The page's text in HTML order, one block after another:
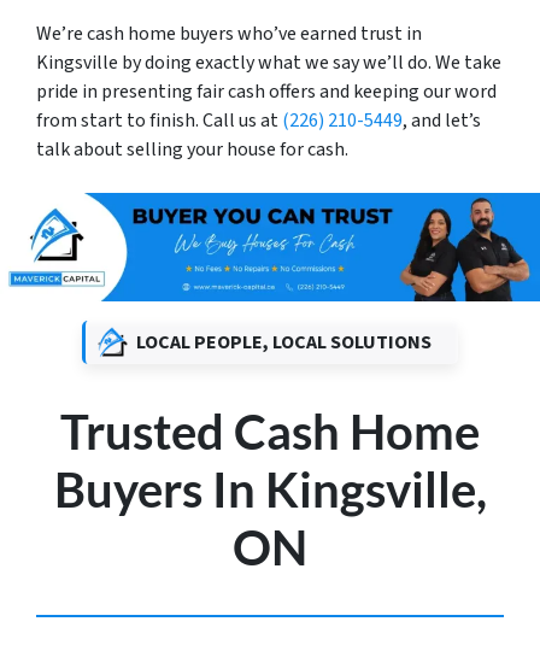
We’re cash home buyers who’ve earned trust in
Kingsville by doing exactly what we say we’ll do. We take
pride in presenting fair cash offers and keeping our word
from start to finish. Call us at(226) 210-5449, and let’s
talk about selling your house for cash.
LOCAL PEOPLE, LOCAL SOLUTIONS
Trusted Cash Home
Buyers In Kingsville,
ON